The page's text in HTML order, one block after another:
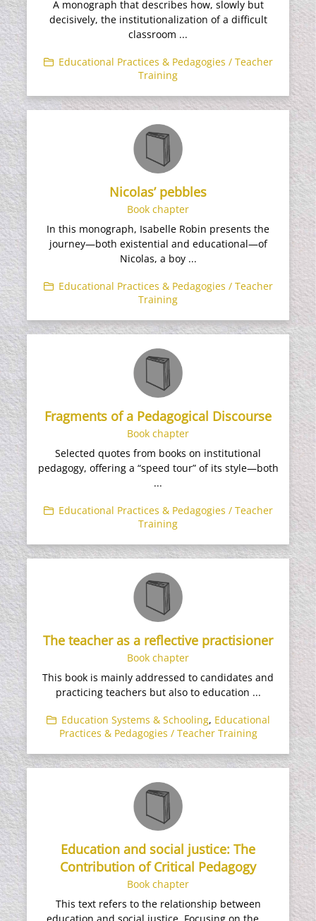
A monograph that describes how, slowly but
decisively, the institutionalization of a difficult
classroom ...
Educational Practices & Pedagogies / Teacher
Training
Nicolas’ pebbles
Book chapter
In this monograph, Isabelle Robin presents the
journey—both existential and educational—of
Nicolas, a boy ...
Educational Practices & Pedagogies / Teacher
Training
Fragments of a Pedagogical Discourse
Book chapter
Selected quotes from books on institutional
pedagogy, offering a “speed tour” of its style—both
...
Educational Practices & Pedagogies / Teacher
Training
The teacher as a reflective practisioner
Book chapter
This book is mainly addressed to candidates and
practicing teachers but also to education ...
Education Systems & Schooling, Educational
Practices & Pedagogies / Teacher Training
Education and social justice: The
Contribution of Critical Pedagogy
Book chapter
This text refers to the relationship between